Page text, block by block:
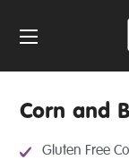
Corn and
Gluten Free